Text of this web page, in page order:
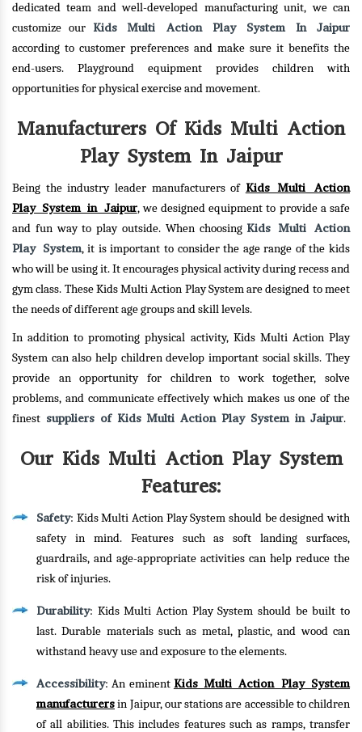
dedicated team and well-developed manufacturing unit, we can
customize our Kids Multi Action Play System In Jaipur
according to customer preferences and make sure it benefits the
end-users. Playground equipment provides children with
opportunities for physical exercise and movement.
Manufacturers Of Kids Multi Action
Play System In Jaipur
Being the industry leader manufacturers of Kids Multi Action
Play System in Jaipur, we designed equipment to provide a safe
and fun way to play outside. When choosing Kids Multi Action
Play System, it is important to consider the age range of the kids
who will be using it. It encourages physical activity during recess and
gym class. These Kids Multi Action Play System are designed to meet
the needs of different age groups and skill levels.
In addition to promoting physical activity, Kids Multi Action Play
System can also help children develop important social skills. They
provide an opportunity for children to work together, solve
problems, and communicate effectively which makes us one of the
finest suppliers of Kids Multi Action Play System in Jaipur.
Our Kids Multi Action Play System
Features:
Safety: Kids Multi Action Play System should be designed with
safety in mind. Features such as soft landing surfaces,
guardrails, and age-appropriate activities can help reduce the
risk of injuries.
Durability: Kids Multi Action Play System should be built to
last. Durable materials such as metal, plastic, and wood can
withstand heavy use and exposure to the elements.
Accessibility: An eminent Kids Multi Action Play System
manufacturersin Jaipur, our stations are accessible to children
of all abilities. This includes features such as ramps, transfer